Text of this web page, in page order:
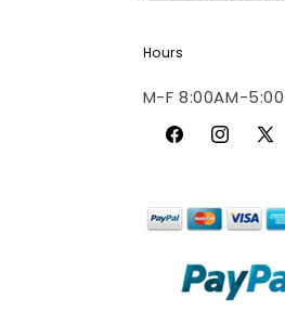
Hours
M-F 8:00AM-
FacebookInstagram
X